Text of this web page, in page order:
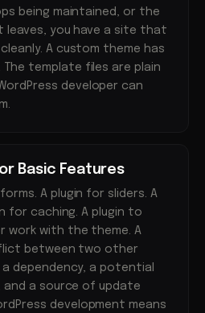
being maintained, or the
leaves, you have a site that
A custom theme has
The template files are plain
developer can
Basic Features
A plugin for sliders. A
for caching. A plugin to
work with the theme. A
between two other
a dependency, a potential
and a source of update
development means